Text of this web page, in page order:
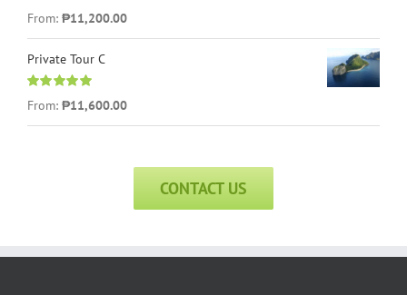
Rated
5.00
out of 5
From: ₱11,200.00
Private Tour C
Rated
5.00
out of 5
From: ₱11,600.00
CONTACT US